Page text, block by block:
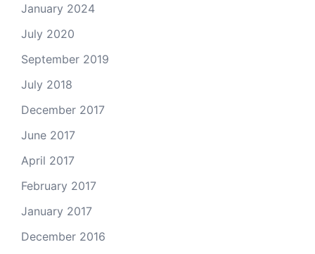
January 2024
July 2020
September 2019
July 2018
December 2017
June 2017
April 2017
February 2017
January 2017
December 2016